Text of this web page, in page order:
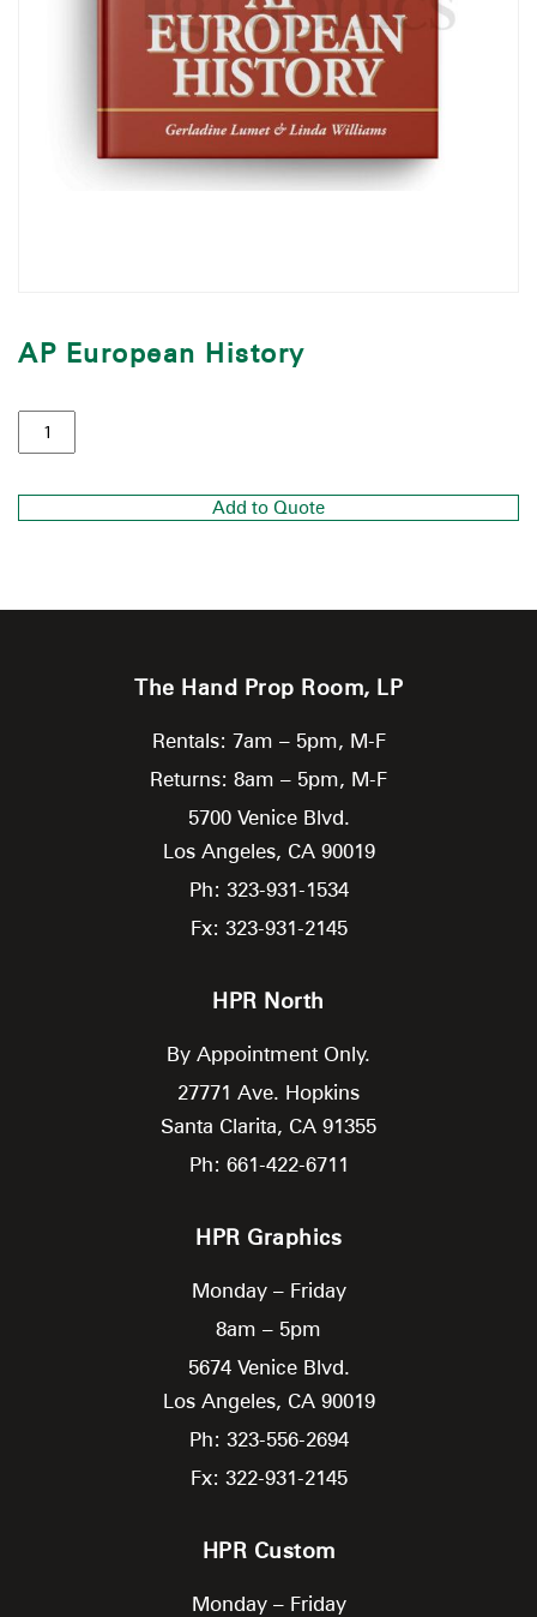
AP European History
Add to Quote
The Hand Prop Room, LP
Rentals: 7am – 5pm, M-F
Returns: 8am – 5pm, M-F
5700 Venice Blvd.
Los Angeles, CA 90019
Ph: 323-931-1534
Fx: 323-931-2145
HPR North
By Appointment Only.
27771 Ave. Hopkins
Santa Clarita, CA 91355
Ph: 661-422-6711
HPR Graphics
Monday – Friday
8am – 5pm
5674 Venice Blvd.
Los Angeles, CA 90019
Ph: 323-556-2694
Fx: 322-931-2145
HPR Custom
Monday – Friday